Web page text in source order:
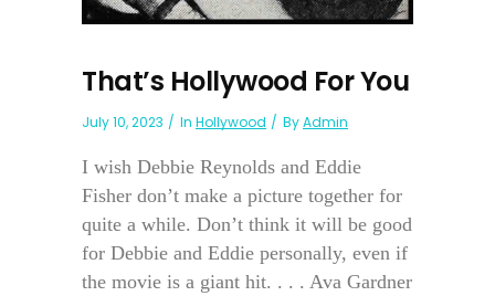
That’s Hollywood For You
July 10, 2023 In Hollywood ByAdmin
I wish Debbie Reynolds and Eddie
Fisher don’t make a picture together for
quite a while. Don’t think it will be good
for Debbie and Eddie personally, even if
the movie is a giant hit. . . . Ava Gardner